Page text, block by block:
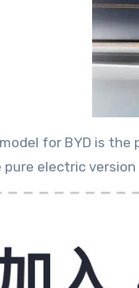
for BYD is the
electric